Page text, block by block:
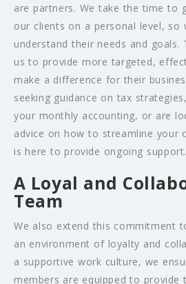
are partners. We take the time to
our clients on a personal level, so
understand their needs and goals.
us to provide more targeted,
make a difference for their
seeking guidance on tax
your monthly accounting, or are
advice on how to streamline your
is here to provide ongoing support.
A Loyal and
Team
We also extend this commitment
an environment of loyalty and
a supportive work culture, we
members are equipped to provide